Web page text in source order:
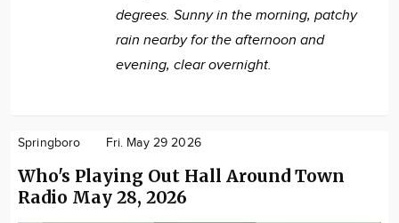
degrees. Sunny in the morning, patchy
rain nearby for the afternoon and
evening, clear overnight.
Springboro Fri. May 29 2026
Who's Playing Out Hall Around Town
Radio May 28, 2026